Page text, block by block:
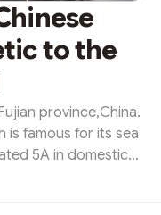
to the
province,China.
is famous for its sea
5A in domestic